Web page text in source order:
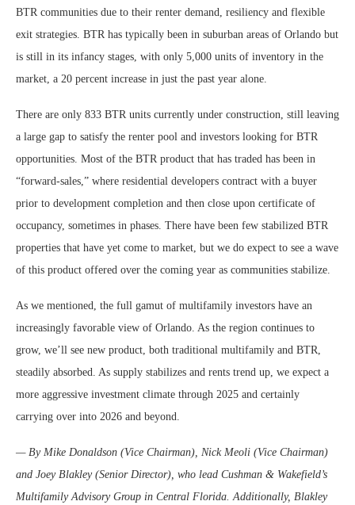
BTR communities due to their renter demand, resiliency and flexible
exit strategies. BTR has typically been in suburban areas of Orlando but
is still in its infancy stages, with only 5,000 units of inventory in the
market, a 20 percent increase in just the past year alone.
There are only 833 BTR units currently under construction, still leaving
a large gap to satisfy the renter pool and investors looking for BTR
opportunities. Most of the BTR product that has traded has been in
“forward-sales,” where residential developers contract with a buyer
prior to development completion and then close upon certificate of
occupancy, sometimes in phases. There have been few stabilized BTR
properties that have yet come to market, but we do expect to see a wave
of this product offered over the coming year as communities stabilize.
As we mentioned, the full gamut of multifamily investors have an
increasingly favorable view of Orlando. As the region continues to
grow, we’ll see new product, both traditional multifamily and BTR,
steadily absorbed. As supply stabilizes and rents trend up, we expect a
more aggressive investment climate through 2025 and certainly
carrying over into 2026 and beyond.
— By Mike Donaldson (Vice Chairman), Nick Meoli (Vice Chairman)
and Joey Blakley (Senior Director), who lead Cushman & Wakefield’s
Multifamily Advisory Group in Central Florida. Additionally, Blakley